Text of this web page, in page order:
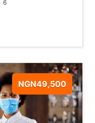
6
NGN49,500